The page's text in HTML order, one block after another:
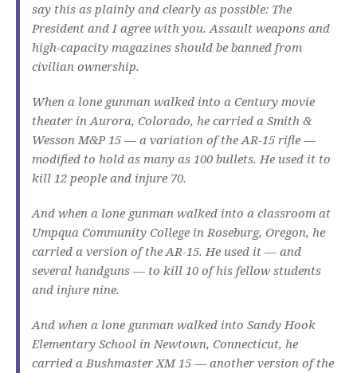
say this as plainly and clearly as possible: The
President and I agree with you. Assault weapons and
high-capacity magazines should be banned from
civilian ownership.
When a lone gunman walked into a Century movie
theater in Aurora, Colorado, he carried a Smith &
Wesson M&P 15 — a variation of the AR-15 rifle —
modified to hold as many as 100 bullets. He used it to
kill 12 people and injure 70.
And when a lone gunman walked into a classroom at
Umpqua Community College in Roseburg, Oregon, he
carried a version of the AR-15. He used it — and
several handguns — to kill 10 of his fellow students
and injure nine.
And when a lone gunman walked into Sandy Hook
Elementary School in Newtown, Connecticut, he
carried a Bushmaster XM 15 — another version of the